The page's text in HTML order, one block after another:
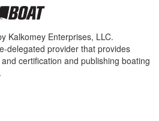
Kalkomey Enterprises, LLC.
delegated provider that provides
certification and publishing boating